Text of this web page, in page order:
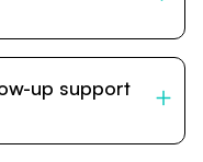
opinions and
coordination,
up support